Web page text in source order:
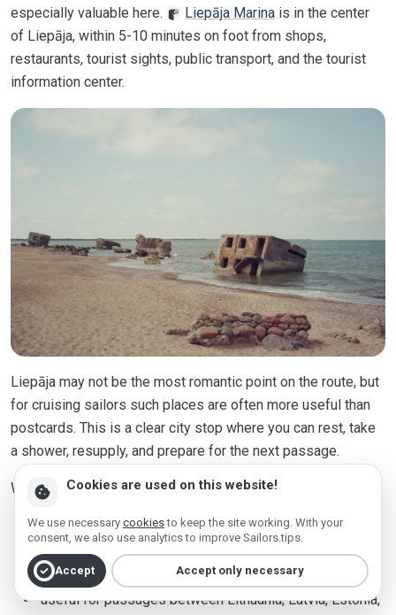
especially valuable here.
Liepāja Marina is in the center
of Liepāja, within 5-10 minutes on foot from shops,
restaurants, tourist sights, public transport, and the tourist
information center.
Liepāja may not be the most romantic point on the route, but
for cruising sailors such places are often more useful than
postcards. This is a clear city stop where you can rest, take
a shower, resupply, and prepare for the next passage.
Why it is included:
practical stop on the Latvian coast;
the city center is close;
useful for passages between Lithuania, Latvia, Estonia,
cookie Cookies are used on this website!
We use necessary cookiesto keep the site working. With your
consent, we also use analytics to improve Sailors.tips.
check_circleAccept Accept only necessary